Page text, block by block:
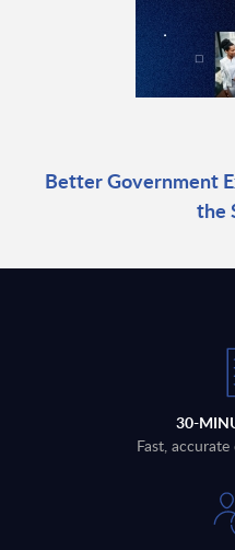
Better Government
the
30-
Fast,